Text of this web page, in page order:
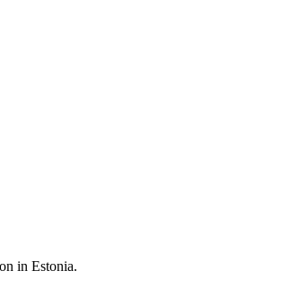
in Estonia.